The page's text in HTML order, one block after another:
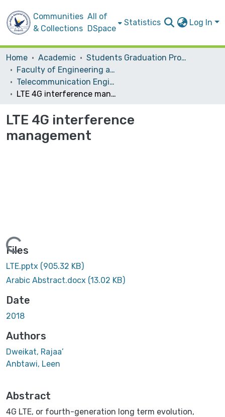
Communities
& Collections
All of
DSpace
Statistics Log In
Home Academic
Students Graduation Projects
Faculty of Engineering and Information Technology
Telecommunication Engineering
LTE 4G interference management
LTE 4G interference
management
Loading...
Files
LTE.pptx (905.32 KB)
Arabic Abstract.docx (13.02 KB)
Date
2018
Authors
Dweikat, Rajaa’
Anbtawi, Leen
Abstract
4G LTE, or fourth-generation long term evolution,